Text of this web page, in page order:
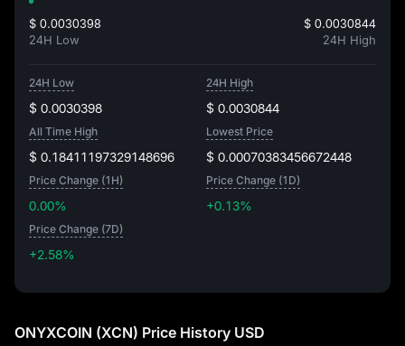
$ 0.0030398
24H Low
$ 0.0030844
24H High
24H Low
$ 0.0030398
24H High
$ 0.0030844
All Time High
$ 0.18411197329148696
Lowest Price
$ 0.00070383456672448
Price Change (1H)
0.00%
Price Change (1D)
+0.13%
Price Change (7D)
+2.58%
ONYXCOIN (XCN) Price History USD